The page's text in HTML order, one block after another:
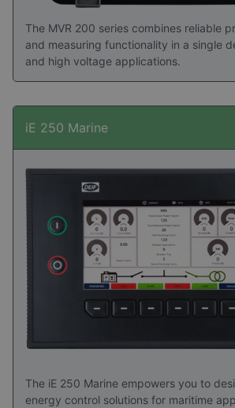
The MVR 200 series combines reliable
and measuring functionality in a single
and high voltage applications.
iE 250 Marine
The iE 250 Marine empowers you to
energy control solutions for maritime